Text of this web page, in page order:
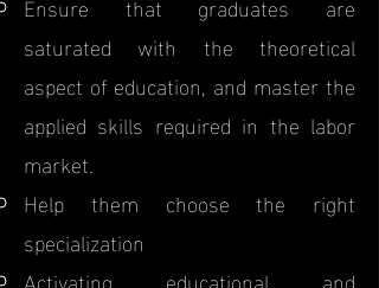
saturated with the theoretical
aspect of education, and master the
applied skills required in the labor
market.
Help them choose the right
specialization